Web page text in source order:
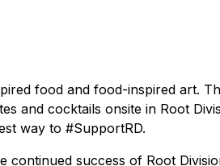
food and food-inspired art.
and cocktails onsite in Root
way to #SupportRD.
success of Root